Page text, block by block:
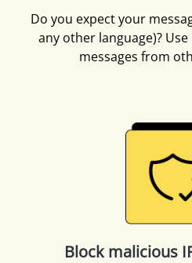
Do you expect your
any other language)?
messages from
Block malicious